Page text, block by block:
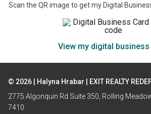
Scan the QR image to get my Digital
View my digital business
© 2026 | Halyna Hrabar | EXIT REALTY
2775 Algonquin Rd Suite 350, Rolling
7410